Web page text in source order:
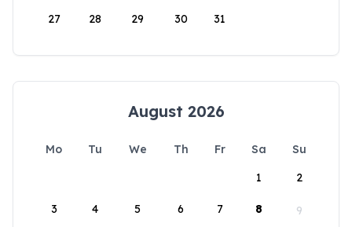
27 28 29 30 31
August 2026
Mo Tu We Th Fr Sa
Su
1
2
3 4 5 6 7 8 9